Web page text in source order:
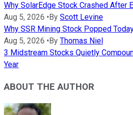
Why SolarEdge Stock Crashed After
Aug 5, 2026 • By Scott Levine
Why SSR Mining Stock Popped
Aug 5, 2026 • By Thomas Niel
3 Midstream Stocks Quietly
Year
ABOUT THE AUTHOR